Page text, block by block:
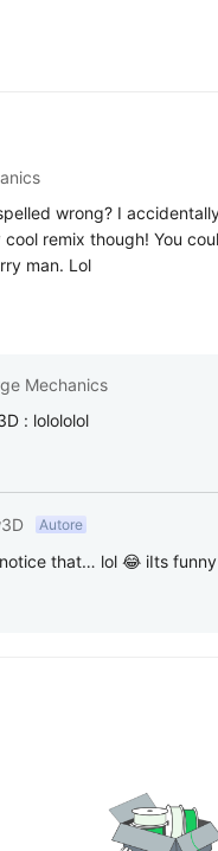
wrong? I
remix though! You
man. Lol
Mechanics
: lolololol
Autore
that… lol 😂 iIts